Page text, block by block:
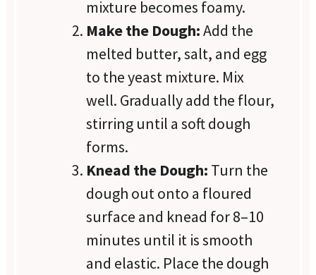
mixture becomes foamy.
Make the Dough:Add the
melted butter, salt, and egg
to the yeast mixture. Mix
well. Gradually add the flour,
stirring until a soft dough
forms.
Knead the Dough: Turn the
dough out onto a floured
surface and knead for 8–10
minutes until it is smooth
and elastic. Place the dough